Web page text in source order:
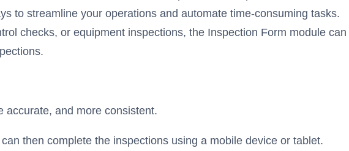
to streamline your operations and automate time-consuming tasks.
checks, or equipment inspections, the Inspection Form module can
accurate, and more consistent.
then complete the inspections using a mobile device or tablet.